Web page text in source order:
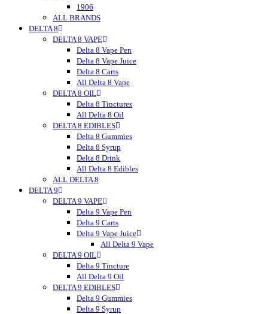
Urb
Urb Finest Flowers
Vet CBD
Vitadiol
VUVU
Wild Hemp
Wyld CBD
Wunder
Wana
WNC CBD
Westcoast
Xite
Zombi
zour
zour bitez
Zour Stash
1906
ALL BRANDS
DELTA 8
DELTA 8 VAPE
Delta 8 Vape Pen
Delta 8 Vape Juice
Delta 8 Carts
All Delta 8 Vape
DELTA 8 OIL
Delta 8 Tinctures
All Delta 8 Oil
DELTA 8 EDIBLES
Delta 8 Gummies
Delta 8 Syrup
Delta 8 Drink
All Delta 8 Edibles
ALL DELTA 8
DELTA 9
DELTA 9 VAPE
Delta 9 Vape Pen
Delta 9 Carts
Delta 9 Vape Juice
All Delta 9 Vape
DELTA 9 OIL
Delta 9 Tincture
All Delta 9 Oil
DELTA 9 EDIBLES
Delta 9 Gummies
Delta 9 Syrup